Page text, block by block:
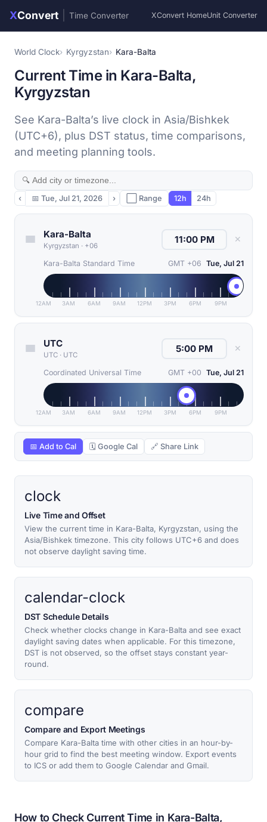
XConvert Time Converter XConvert HomeUnit Converter
World Clock Kyrgyzstan Kara-Balta
Current Time in Kara-Balta,
Kyrgyzstan
See Kara-Balta’s live clock in Asia/Bishkek
(UTC+6), plus DST status, time comparisons,
and meeting planning tools.
‹ 📅 Tue, Jul 21, 2026 › ⬜ Range 12h 24h
Kara-Balta
Kyrgyzstan · +06
✕
Kara-Balta Standard Time GMT +06 Tue, Jul 21
12AM 3AM 6AM 9AM 12PM 3PM 6PM 9PM
UTC
UTC · UTC
✕
Coordinated Universal Time GMT +00 Tue, Jul 21
12AM 3AM 6AM 9AM 12PM 3PM 6PM 9PM
📅 Add to Cal 🗓 Google Cal 🔗 Share Link
clock
Live Time and Offset
View the current time in Kara-Balta, Kyrgyzstan, using the
Asia/Bishkek timezone. This city follows UTC+6 and does
not observe daylight saving time.
calendar-clock
DST Schedule Details
Check whether clocks change in Kara-Balta and see exact
daylight saving dates when applicable. For this timezone,
DST is not observed, so the offset stays constant year-
round.
compare
Compare and Export Meetings
Compare Kara-Balta time with other cities in an hour-by-
hour grid to find the best meeting window. Export events
to ICS or add them to Google Calendar and Gmail.
How to Check Current Time in Kara-Balta,